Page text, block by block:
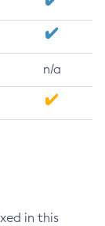
n/a
in this